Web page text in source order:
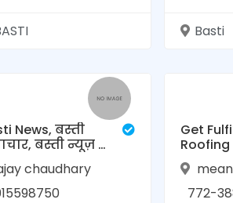
Basti
News, बस्ती
बस्ती न्यूज़ |
News
chaudhary
Get
Roofing
Home
Beach
772-